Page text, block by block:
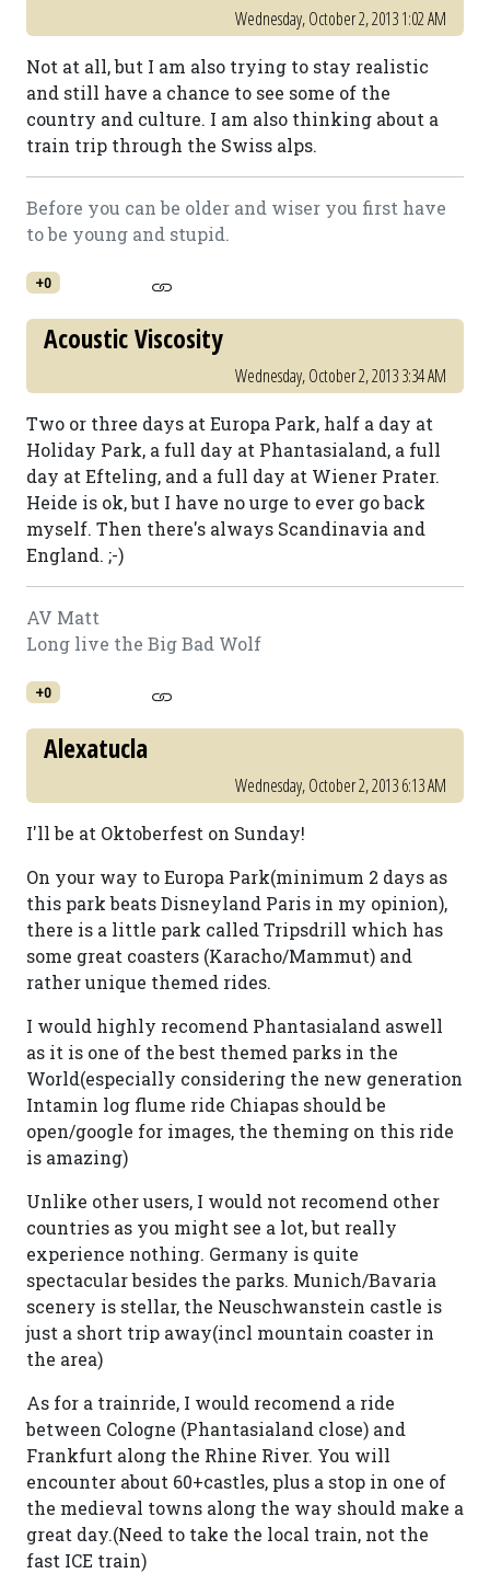
Wednesday, October 2, 2013 1:02 AM
Not at all, but I am also trying to stay realistic
and still have a chance to see some of the
country and culture. I am also thinking about a
train trip through the Swiss alps.
Before you can be older and wiser you first have
to be young and stupid.
+0
Acoustic Viscosity
Wednesday, October 2, 2013 3:34 AM
Two or three days at Europa Park, half a day at
Holiday Park, a full day at Phantasialand, a full
day at Efteling, and a full day at Wiener Prater.
Heide is ok, but I have no urge to ever go back
myself. Then there's always Scandinavia and
England. ;-)
AV Matt
Long live the Big Bad Wolf
+0
Alexatucla
Wednesday, October 2, 2013 6:13 AM
I'll be at Oktoberfest on Sunday!
On your way to Europa Park(minimum 2 days as
this park beats Disneyland Paris in my opinion),
there is a little park called Tripsdrill which has
some great coasters (Karacho/Mammut) and
rather unique themed rides.
I would highly recomend Phantasialand aswell
as it is one of the best themed parks in the
World(especially considering the new generation
Intamin log flume ride Chiapas should be
open/google for images, the theming on this ride
is amazing)
Unlike other users, I would not recomend other
countries as you might see a lot, but really
experience nothing. Germany is quite
spectacular besides the parks. Munich/Bavaria
scenery is stellar, the Neuschwanstein castle is
just a short trip away(incl mountain coaster in
the area)
As for a trainride, I would recomend a ride
between Cologne (Phantasialand close) and
Frankfurt along the Rhine River. You will
encounter about 60+castles, plus a stop in one of
the medieval towns along the way should make a
great day.(Need to take the local train, not the
fast ICE train)